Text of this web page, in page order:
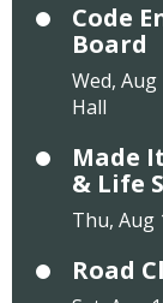
Code
Board
Wed,
Hall
Made
& Life
Thu, Aug
Road